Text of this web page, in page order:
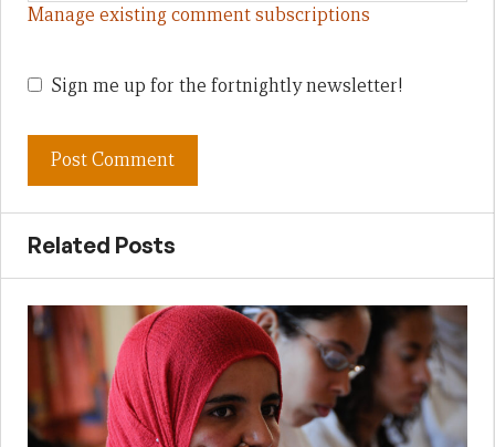
Manage existing comment subscriptions
Sign me up for the fortnightly newsletter!
Related Posts